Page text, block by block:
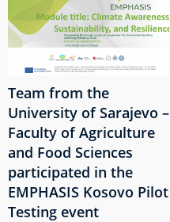
Team from the
University of Sarajevo –
Faculty of Agriculture
and Food Sciences
participated in the
EMPHASIS Kosovo Pilot
Testing event